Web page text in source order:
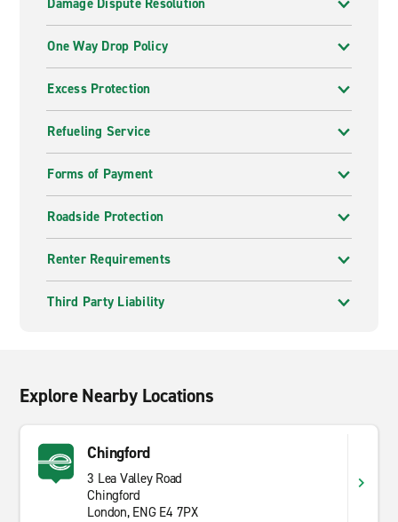
Damage Dispute Resolution
One Way Drop Policy
Excess Protection
Refueling Service
Forms of Payment
Roadside Protection
Renter Requirements
Third Party Liability
Explore Nearby Locations
Chingford
3 Lea Valley Road
Chingford
London, ENG E4 7PX